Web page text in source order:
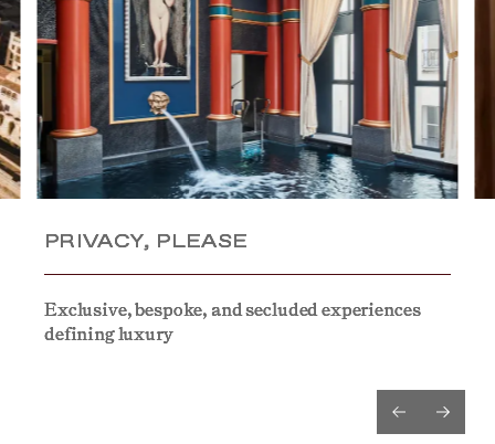
PRIVACY, PLEASE
Exclusive, bespoke, and secluded experiences
defining luxury
PRIVACY, PLEASE
Exclusive, bespoke, and secluded experiences
defining luxury
PRIVACY, PLEASE
Exclusive, bespoke, and secluded experiences
defining luxury